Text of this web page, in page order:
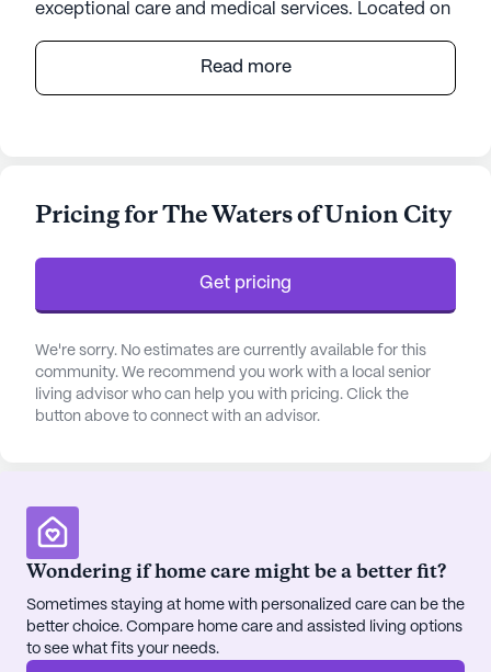
exceptional care and medical services. Located on
offers a comprehensive range of health care
services, ensuring residents receive the attention
dressing, and transfers, along with medication
that every aspect of daily living is covered with
Nestled in a neighborhood that exudes warmth and
tranquility, The Waters Of Union City offers easy
access to essential amenities and services. The
specialized medical services, the Oasis Pain &
Treatment Center is just a short walk away. Daily
necessities are easily met with Kizer Pharmacy
products are always within reach.
Read more
Pricing for The Waters of Union City
Get pricing
We're sorry. No estimates are currently available for this
community. We recommend you work with a local senior
living advisor who can help you with pricing. Click the
button above to connect with an advisor.
Wondering if home care might be a better fit?
Sometimes staying at home with personalized care can be the
better choice. Compare home care and assisted living options
to see what fits your needs.